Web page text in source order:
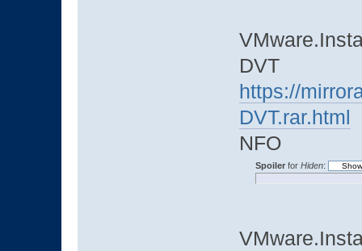
DVT
https://
DVT.rar.html
NFO
Spoilerfor Hiden: